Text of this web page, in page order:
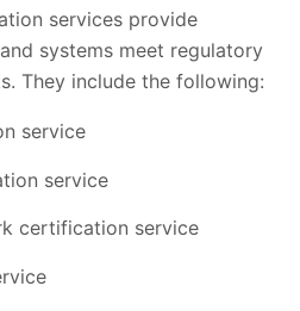
services provide
systems meet regulatory
They include the following:
service
service
certification service